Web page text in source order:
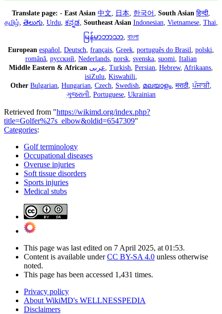
Translate page: - East Asian 中文 日本 한국어 South Asian हिन्दी,
தமிழ், తెలుగు, Urdu ಕನ್ನಡ Southeast Asian Indonesian Vietnamese, Thai
မြန်မာဘာသာ বাংলা
European español Deutsch français Greek português do Brasil polski
română русский Nederlands norsk svenska suomi Italian
Middle Eastern & African عربى Turkish Persian Hebrew, Afrikaans
isiZulu Kiswahili
Other Bulgarian Hungarian Czech Swedish മലയാളം मराठी,ਪੰਜਾਬੀ,
ગુજરાતી Portuguese Ukrainian
Retrieved from "https://wikimd.org/index.php?
title=Golfer%27s_elbow&oldid=6547309"
Categories:
Golf terminology
Occupational diseases
Overuse injuries
Soft tissue disorders
Sports injuries
Medical stubs
This page was last edited on 7 April 2025, at 01:53.
Content is available underCC BY-SA 4.0 unless otherwise
noted.
This page has been accessed 1,431 times.
Privacy policy
About WikiMD's WELLNESSPEDIA
Disclaimers